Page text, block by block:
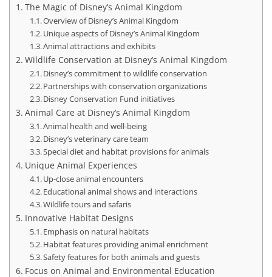
The Magic of Disney’s Animal Kingdom
Overview of Disney’s Animal Kingdom
Unique aspects of Disney’s Animal Kingdom
Animal attractions and exhibits
Wildlife Conservation at Disney’s Animal Kingdom
Disney’s commitment to wildlife conservation
Partnerships with conservation organizations
Disney Conservation Fund initiatives
Animal Care at Disney’s Animal Kingdom
Animal health and well-being
Disney’s veterinary care team
Special diet and habitat provisions for animals
Unique Animal Experiences
Up-close animal encounters
Educational animal shows and interactions
Wildlife tours and safaris
Innovative Habitat Designs
Emphasis on natural habitats
Habitat features providing animal enrichment
Safety features for both animals and guests
Focus on Animal and Environmental Education